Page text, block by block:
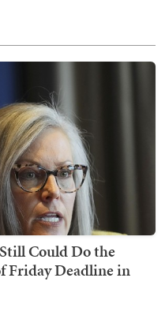
Could Do the
Friday Deadline in